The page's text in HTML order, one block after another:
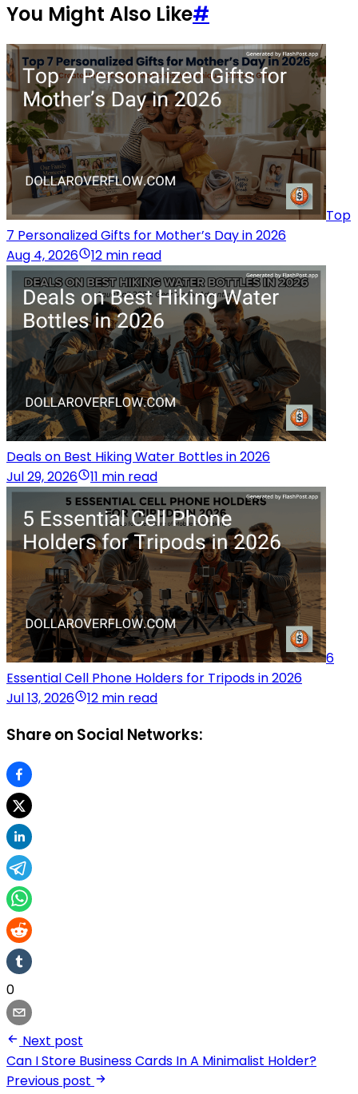
You Might Also Like#
Top
7 Personalized Gifts for Mother’s Day in 2026
Aug 4, 2026
12 min read
Deals on Best Hiking Water Bottles in 2026
Jul 29, 2026
11 min read
6
Essential Cell Phone Holders for Tripods in 2026
Jul 13, 2026
12 min read
Share on Social Networks:
0
Next post
Can I Store Business Cards In A Minimalist Holder?
Previous post